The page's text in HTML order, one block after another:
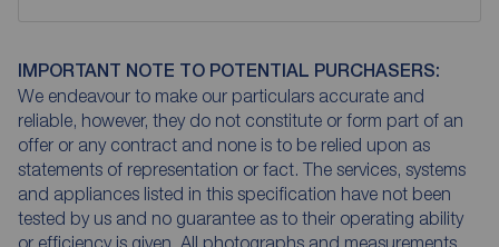
IMPORTANT NOTE TO POTENTIAL PURCHASERS:
We endeavour to make our particulars accurate and
reliable, however, they do not constitute or form part of an
offer or any contract and none is to be relied upon as
statements of representation or fact. The services, systems
and appliances listed in this specification have not been
tested by us and no guarantee as to their operating ability
or efficiency is given. All photographs and measurements